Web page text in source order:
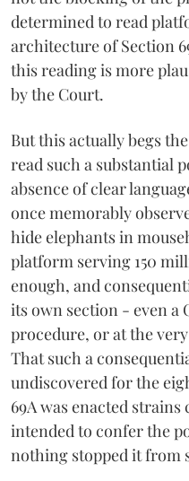
determined to read
architecture of Section
this reading is more
by the Court.
But this actually begs
read such a substantial
absence of clear
once memorably
hide elephants in
platform serving 150
enough, and
its own section - even a
procedure, or at the
That such a
undiscovered for the
69A was enacted
intended to confer the
nothing stopped it from